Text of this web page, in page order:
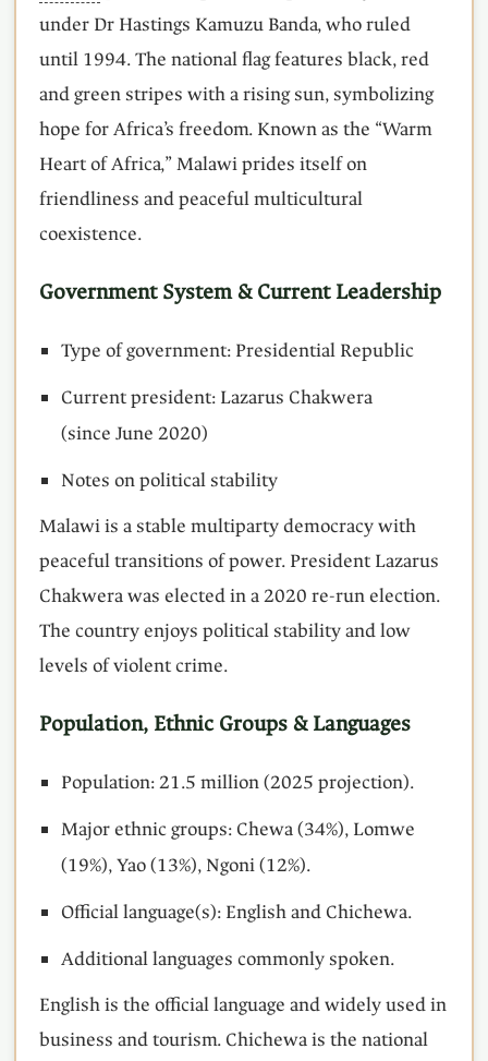
under Dr Hastings Kamuzu Banda, who ruled
until 1994. The national flag features black, red
and green stripes with a rising sun, symbolizing
hope for Africa’s freedom. Known as the “Warm
Heart of Africa,” Malawi prides itself on
friendliness and peaceful multicultural
coexistence.
Government System & Current Leadership
Type of government: Presidential Republic
Current president: Lazarus Chakwera
(since June 2020)
Notes on political stability
Malawi is a stable multiparty democracy with
peaceful transitions of power. President Lazarus
Chakwera was elected in a 2020 re-run election.
The country enjoys political stability and low
levels of violent crime.
Population, Ethnic Groups & Languages
Population: 21.5 million (2025 projection).
Major ethnic groups: Chewa (34%), Lomwe
(19%), Yao (13%), Ngoni (12%).
Official language(s): English and Chichewa.
Additional languages commonly spoken.
English is the official language and widely used in
business and tourism. Chichewa is the national